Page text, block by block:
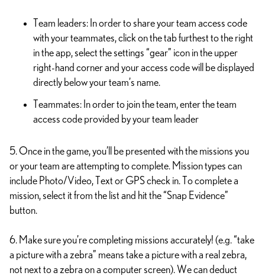
Team leaders: In order to share your team access code
with your teammates, click on the tab furthest to the right
in the app, select the settings “gear” icon in the upper
right-hand corner and your access code will be displayed
directly below your team’s name.
Teammates: In order to join the team, enter the team
access code provided by your team leader
5. Once in the game, you’ll be presented with the missions you
or your team are attempting to complete. Mission types can
include Photo/Video, Text or GPS check in. To complete a
mission, select it from the list and hit the “Snap Evidence”
button.
6. Make sure you’re completing missions accurately! (e.g. “take
a picture with a zebra” means take a picture with a real zebra,
not next to a zebra on a computer screen). We can deduct